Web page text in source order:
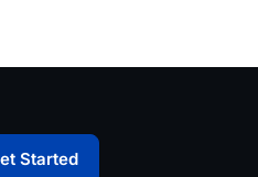
Started